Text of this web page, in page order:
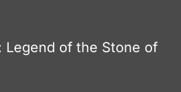
Legend of the Stone of